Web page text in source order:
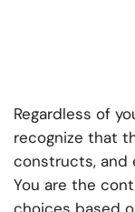
Regardless of
recognize that
constructs, and
You are the